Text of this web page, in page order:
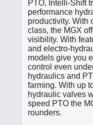
PTO, Intelli-Shift
performance
productivity. With
class, the MGX
visibility. With
and electro-
models give you
control even
hydraulics and
farming. With up
hydraulic valves
speed PTO the
rounders.